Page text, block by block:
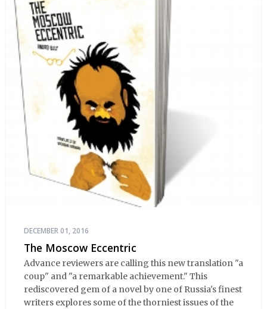
DECEMBER 01, 2016
The Moscow Eccentric
Advance reviewers are calling this new translation "a
coup" and "a remarkable achievement." This
rediscovered gem of a novel by one of Russia's finest
writers explores some of the thorniest issues of the